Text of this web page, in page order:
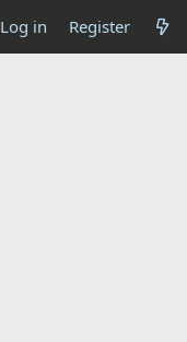
Log in Register